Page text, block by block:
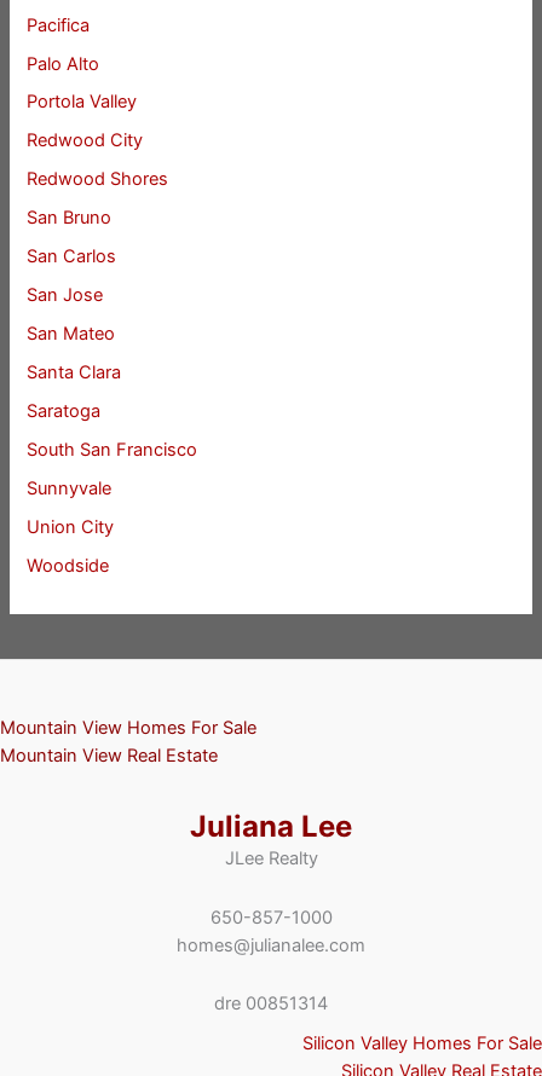
Pacifica
Palo Alto
Portola Valley
Redwood City
Redwood Shores
San Bruno
San Carlos
San Jose
San Mateo
Santa Clara
Saratoga
South San Francisco
Sunnyvale
Union City
Woodside
Mountain View Homes For Sale
Mountain View Real Estate
Juliana Lee
JLee Realty
650-857-1000
homes@julianalee.com
dre 00851314
Silicon Valley Homes For Sale